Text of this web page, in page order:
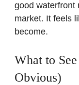
good waterfront
market. It feels
become.
What to
Obvious)